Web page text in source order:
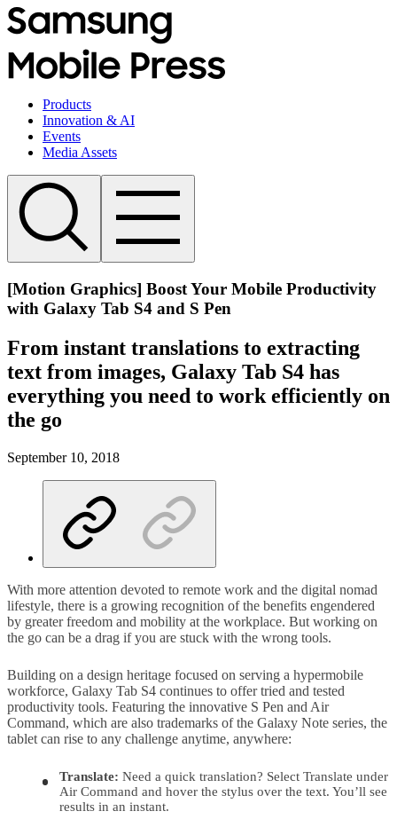
Products
Innovation & AI
Events
Media Assets
[Motion Graphics] Boost Your Mobile Productivity
with Galaxy Tab S4 and S Pen
From instant translations to extracting
text from images, Galaxy Tab S4 has
everything you need to work efficiently on
the go
September 10, 2018
With more attention devoted to remote work and the digital nomad
lifestyle, there is a growing recognition of the benefits engendered
by greater freedom and mobility at the workplace. But working on
the go can be a drag if you are stuck with the wrong tools.
Building on a design heritage focused on serving a hypermobile
workforce, Galaxy Tab S4 continues to offer tried and tested
productivity tools. Featuring the innovative S Pen and Air
Command, which are also trademarks of the Galaxy Note series, the
tablet can rise to any challenge anytime, anywhere:
Translate: Need a quick translation? Select Translate under
Air Command and hover the stylus over the text. You’ll see
results in an instant.